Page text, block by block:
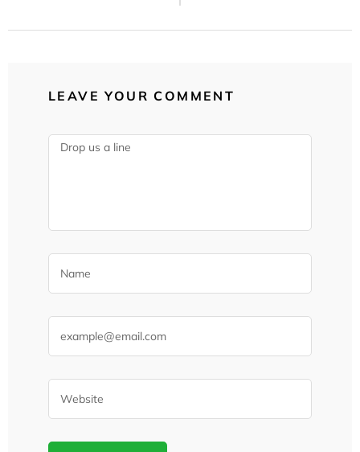
LEAVE YOUR COMMENT